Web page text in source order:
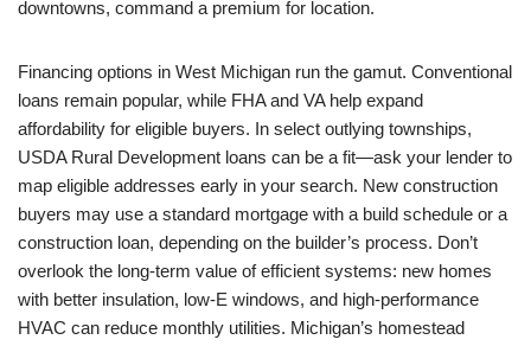
downtowns, command a premium for location.
Financing options in West Michigan run the gamut. Conventional
loans remain popular, while FHA and VA help expand
affordability for eligible buyers. In select outlying townships,
USDA Rural Development loans can be a fit—ask your lender to
map eligible addresses early in your search. New construction
buyers may use a standard mortgage with a build schedule or a
construction loan, depending on the builder’s process. Don’t
overlook the long-term value of efficient systems: new homes
with better insulation, low-E windows, and high-performance
HVAC can reduce monthly utilities. Michigan’s homestead